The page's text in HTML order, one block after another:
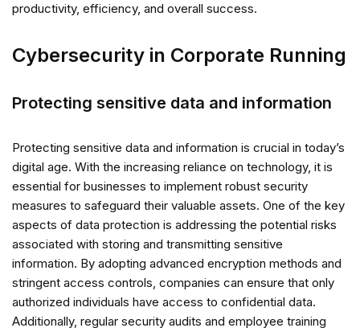
productivity, efficiency, and overall success.
Cybersecurity in Corporate Running
Protecting sensitive data and information
Protecting sensitive data and information is crucial in today’s
digital age. With the increasing reliance on technology, it is
essential for businesses to implement robust security
measures to safeguard their valuable assets. One of the key
aspects of data protection is addressing the potential risks
associated with storing and transmitting sensitive
information. By adopting advanced encryption methods and
stringent access controls, companies can ensure that only
authorized individuals have access to confidential data.
Additionally, regular security audits and employee training